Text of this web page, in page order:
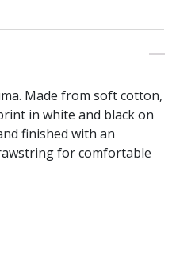
Made from soft cotton,
in white and black on
finished with an
for comfortable